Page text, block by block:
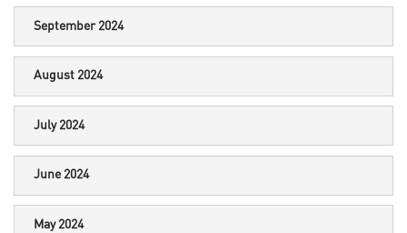
September 2024
August 2024
July 2024
June 2024
May 2024